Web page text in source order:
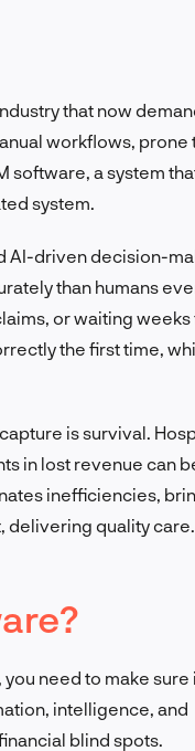
that now
workflows, prone
software, a system
system.
AI-driven decision-
than humans
or waiting weeks
the first time,
is survival.
in lost revenue can
inefficiencies,
delivering quality care.
you need to make
intelligence, and
blind spots.